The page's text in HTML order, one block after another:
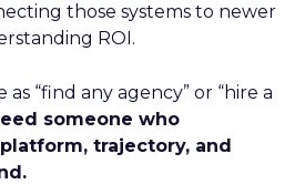
those systems to newer
ROI.
as “find any agency” or “hire a
someone who
trajectory, and